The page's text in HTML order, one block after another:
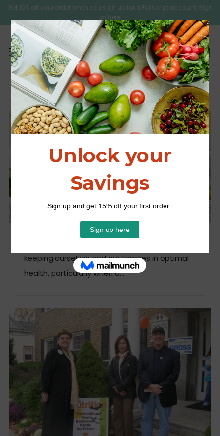
Get 15% off your order when you sign up for a Fullscript account. Sign
up here!
Menu
Kids Nutrition
Keeping Our Families Healthy
keeping ourselves and our families in optimal
health, particularly when a...